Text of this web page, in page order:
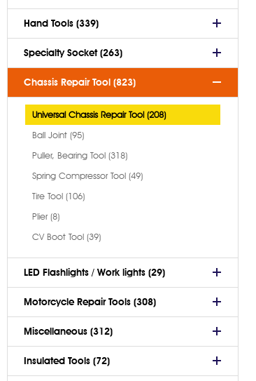
Hand Tools (339)
Specialty Socket (263)
Chassis Repair Tool (823)
Universal Chassis Repair Tool (208)
Ball Joint (95)
Puller, Bearing Tool (318)
Spring Compressor Tool (49)
Tire Tool (106)
Plier (8)
CV Boot Tool (39)
LED Flashlights / Work lights (29)
Motorcycle Repair Tools (308)
Miscellaneous (312)
Insulated Tools (72)